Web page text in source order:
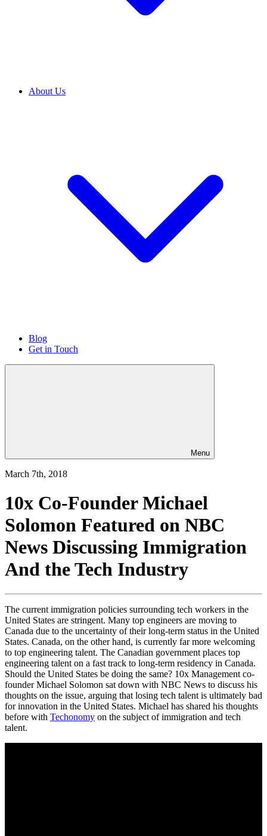
About Us
Blog
Get in Touch
Menu
March 7th, 2018
10x Co-Founder Michael
Solomon Featured on NBC
News Discussing Immigration
And the Tech Industry
The current immigration policies surrounding tech workers in the
United States are stringent. Many top engineers are moving to
Canada due to the uncertainty of their long-term status in the United
States. Canada, on the other hand, is currently far more welcoming
to top engineering talent. The Canadian government places top
engineering talent on a fast track to long-term residency in Canada.
Should the United States be doing the same? 10x Management co-
founder Michael Solomon sat down with NBC News to discuss his
thoughts on the issue, arguing that losing tech talent is ultimately bad
for innovation in the United States. Michael has shared his thoughts
before with Techonomy on the subject of immigration and tech
talent.